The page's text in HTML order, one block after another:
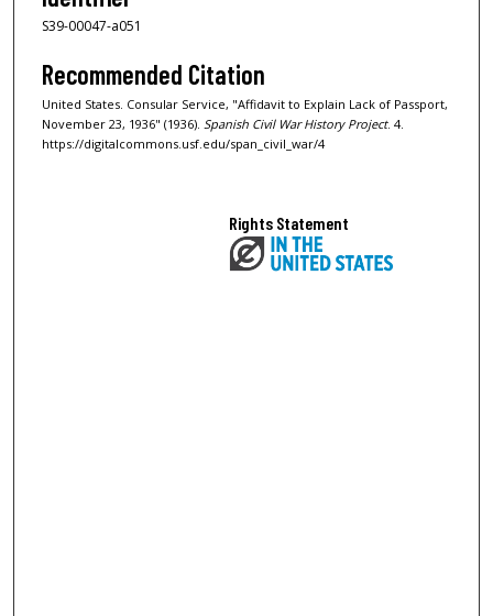
S39-00047-a051
Recommended Citation
United States. Consular Service, "Affidavit to Explain Lack of Passport,
November 23, 1936" (1936). Spanish Civil War History Project. 4.
https://digitalcommons.usf.edu/span_civil_war/4
Rights Statement